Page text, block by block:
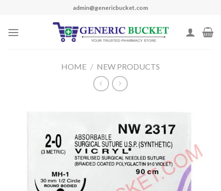
content
admin@genericbucket.com
HOME / NEW PRODUCTS